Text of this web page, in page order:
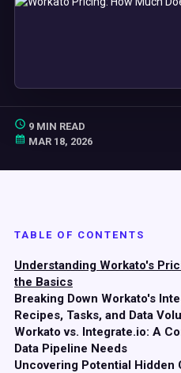
9 MIN READ
MAR 18, 2026
TABLE OF CONTENTS
Understanding Workato's
the Basics
Breaking Down Workato's
Recipes, Tasks, and Data
Workato vs. Integrate.io: A
Data Pipeline Needs
Uncovering Potential Hidden